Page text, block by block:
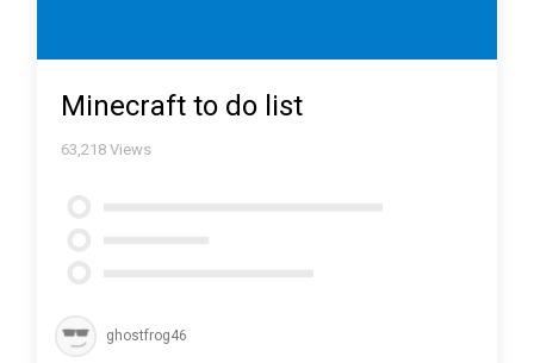
Minecraft to do list
63,218 Views
ghostfrog46